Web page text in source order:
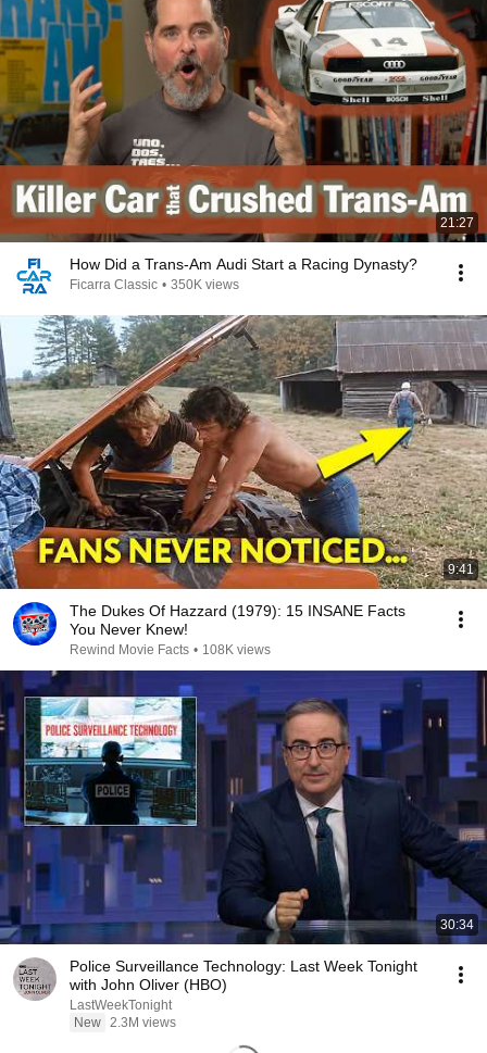
21:27
How Did a Trans-Am Audi Start a Racing Dynasty?
Ficarra Classic • 350K views
9:41
The Dukes Of Hazzard (1979): 15 INSANE Facts
You Never Knew!
Rewind Movie Facts • 108K views
30:34
Police Surveillance Technology: Last Week Tonight
with John Oliver (HBO)
LastWeekTonight
New 2.3M views